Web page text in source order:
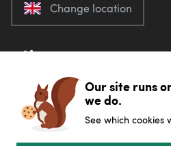
Change location
Our site runs
we do.
See which cookies